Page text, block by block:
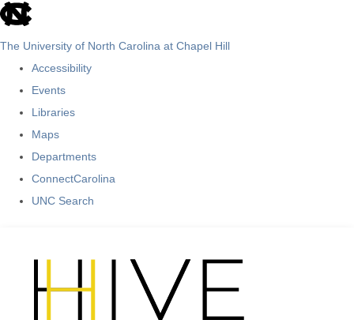
skip
The University of North Carolina at Chapel Hill
Accessibility
Events
Libraries
Maps
Departments
ConnectCarolina
UNC Search